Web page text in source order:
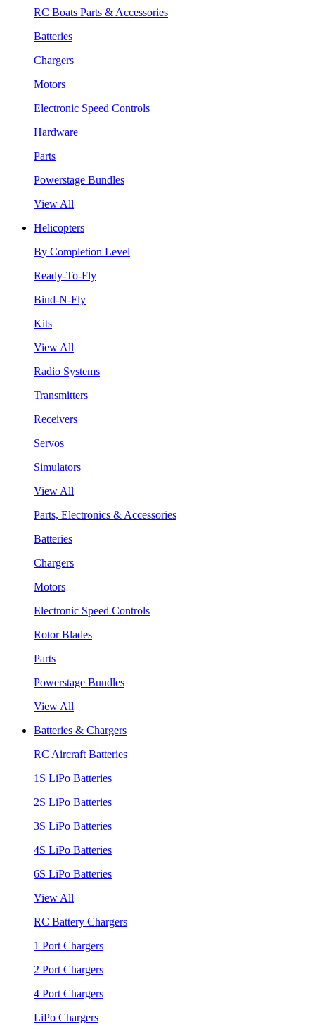
RC Boats Parts & Accessories
Batteries
Chargers
Motors
Electronic Speed Controls
Hardware
Parts
Powerstage Bundles
View All
Helicopters
By Completion Level
Ready-To-Fly
Bind-N-Fly
Kits
View All
Radio Systems
Transmitters
Receivers
Servos
Simulators
View All
Parts, Electronics & Accessories
Batteries
Chargers
Motors
Electronic Speed Controls
Rotor Blades
Parts
Powerstage Bundles
View All
Batteries & Chargers
RC Aircraft Batteries
1S LiPo Batteries
2S LiPo Batteries
3S LiPo Batteries
4S LiPo Batteries
6S LiPo Batteries
View All
RC Battery Chargers
1 Port Chargers
2 Port Chargers
4 Port Chargers
LiPo Chargers